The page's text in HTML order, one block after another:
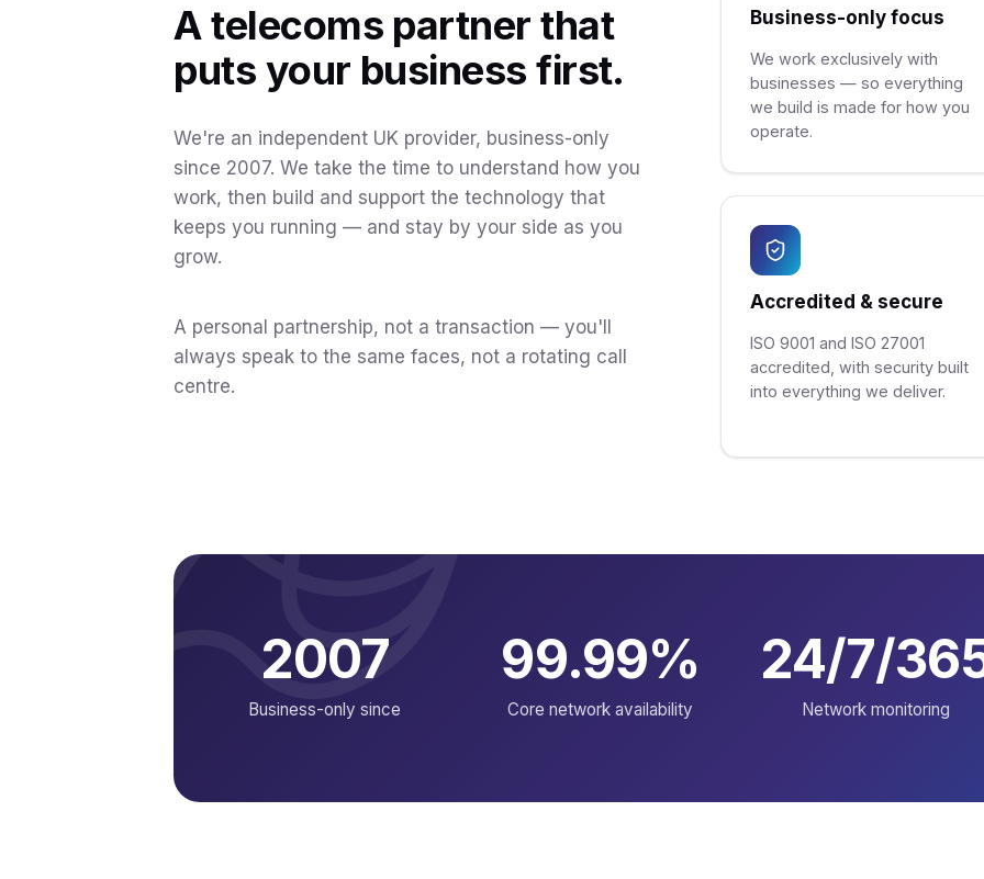
A telecoms partner that
puts your business first.
We're an independent UK provider, business-only
since 2007. We take the time to understand how you
work, then build and support the technology that
keeps you running — and stay by your side as you
grow.
A personal partnership, not a transaction — you'll
always speak to the same faces, not a rotating call
centre.
Business-only focus
We work exclusively with
businesses — so everything
we build is made for how you
operate.
Accredited & secure
ISO 9001 and ISO 27001
accredited, with security built
into everything we deliver.
2007
Business-only since
99.99%
Core network availability
24/7/
Network monitoring